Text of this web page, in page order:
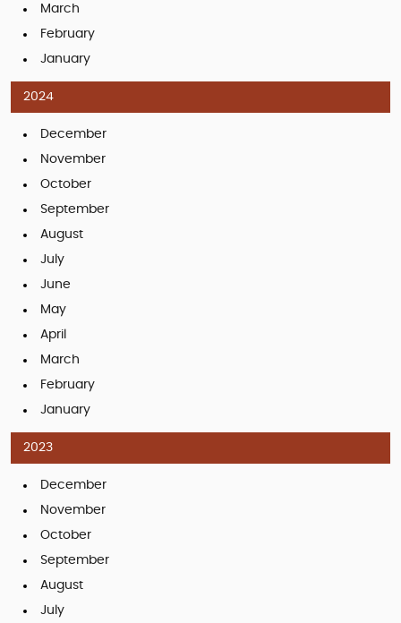
March
February
January
2024
December
November
October
September
August
July
June
May
April
March
February
January
2023
December
November
October
September
August
July